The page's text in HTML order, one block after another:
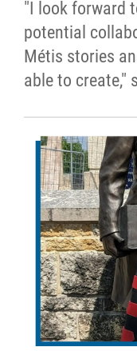
"I look forward
potential
Métis stories
able to create,"